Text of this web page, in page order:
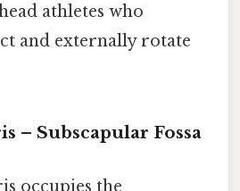
athletes who
and externally rotate
– Subscapular Fossa
occupies the